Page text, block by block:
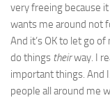
very freeing because
wants me around not
And it’s OK to let go
do things theirway. I
important things. And
people all around me